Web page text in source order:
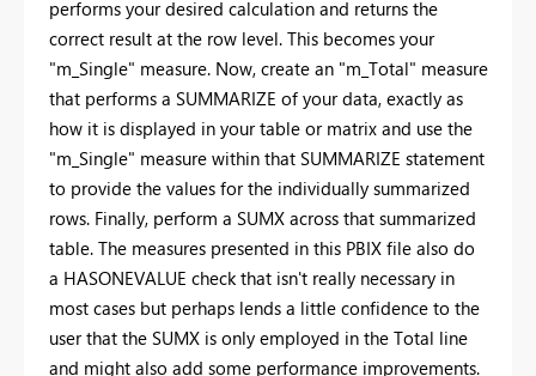
performs your desired calculation and returns the
correct result at the row level. This becomes your
"m_Single" measure. Now, create an "m_Total" measure
that performs a SUMMARIZE of your data, exactly as
how it is displayed in your table or matrix and use the
"m_Single" measure within that SUMMARIZE statement
to provide the values for the individually summarized
rows. Finally, perform a SUMX across that summarized
table. The measures presented in this PBIX file also do
a HASONEVALUE check that isn't really necessary in
most cases but perhaps lends a little confidence to the
user that the SUMX is only employed in the Total line
and might also add some performance improvements.